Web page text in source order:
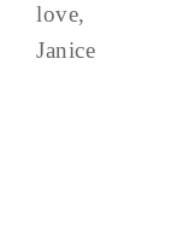
love,
Janice